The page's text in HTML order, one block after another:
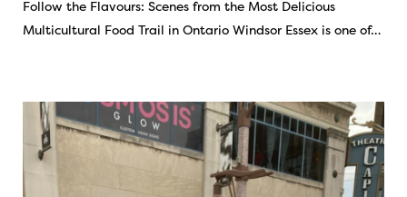
Follow the Flavours: Scenes from the Most Delicious
Multicultural Food Trail in Ontario Windsor Essex is one of…